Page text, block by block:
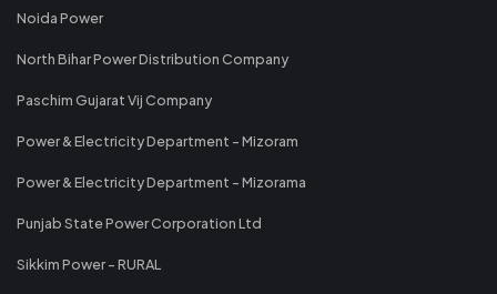
Noida Power
North Bihar Power Distribution Company
Paschim Gujarat Vij Company
Power & Electricity Department - Mizoram
Power & Electricity Department - Mizorama
Punjab State Power Corporation Ltd
Sikkim Power - RURAL